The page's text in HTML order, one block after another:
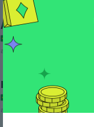
Adriana
Joined 2019
about 5 years ago
Kessilane
Joined 2018 · 2 reviews
about 5 years ago